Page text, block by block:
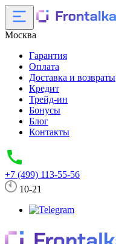
Москва
Гарантия
Оплата
Доставка и возвраты
Кредит
Трейд-ин
Бонусы
Блог
Контакты
+7 (499) 113-55-56
10-21